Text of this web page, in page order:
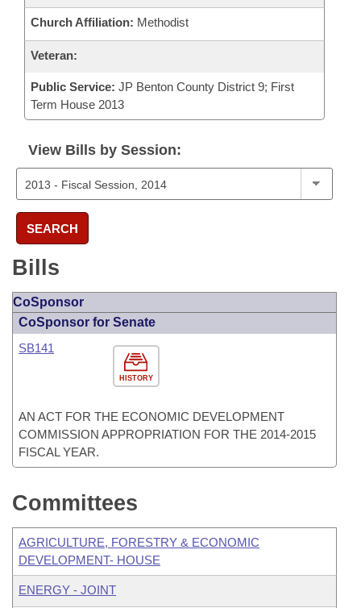
Church Affiliation: Methodist
Veteran:
Public Service: JP Benton County District 9; First
Term House 2013
View Bills by Session:
SEARCH
Bills
CoSponsor
CoSponsor for Senate
HISTORY
SB141
AN ACT FOR THE ECONOMIC DEVELOPMENT
COMMISSION APPROPRIATION FOR THE 2014-2015
FISCAL YEAR.
Committees
AGRICULTURE, FORESTRY & ECONOMIC
DEVELOPMENT- HOUSE
ENERGY - JOINT